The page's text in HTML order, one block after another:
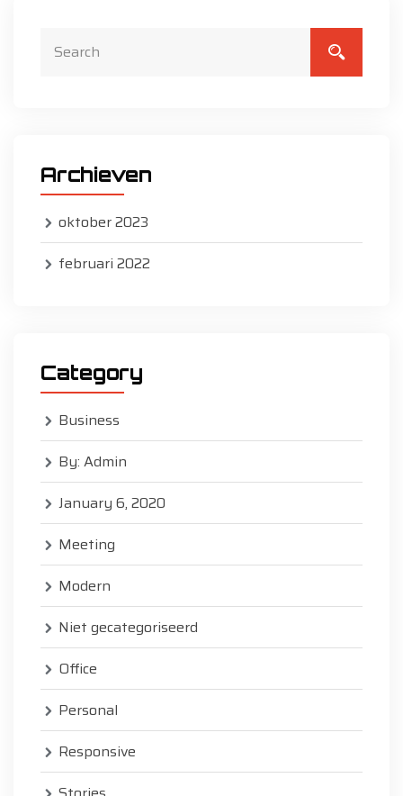
Archieven
oktober 2023
februari 2022
Category
Business
By: Admin
January 6, 2020
Meeting
Modern
Niet gecategoriseerd
Office
Personal
Responsive